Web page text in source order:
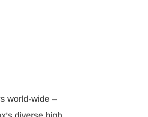
world-wide –